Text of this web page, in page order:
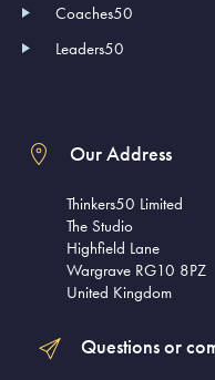
Coaches50
Leaders50
Our Address
Thinkers50 Limited
The Studio
Highfield Lane
Wargrave RG10 8PZ
United Kingdom
Questions or